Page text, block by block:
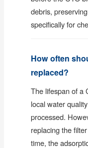
debris,
specifically for
How often
replaced?
The lifespan of a
local water
processed.
replacing the
time, the